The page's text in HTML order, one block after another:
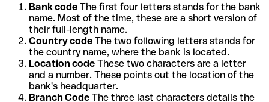
Bank code The first four letters stands for the bank
name. Most of the time, these are a short version of
their full-length name.
Country code The two following letters stands for
the country name, where the bank is located.
Location code These two characters are a letter
and a number. These points out the location of the
bank's headquarter.
Branch Code The three last characters details the